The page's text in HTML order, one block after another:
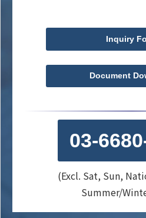
Inquiry
Document
03-
(Excl. Sat, Sun,
Summer/